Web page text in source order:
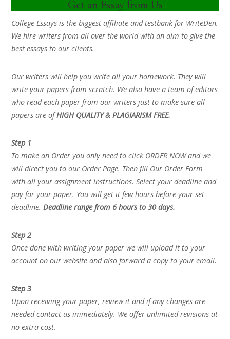
Get an Essay from Us
College Essays is the biggest affiliate and testbank for WriteDen.
We hire writers from all over the world with an aim to give the
best essays to our clients.
Our writers will help you write all your homework. They will
write your papers from scratch. We also have a team of editors
who read each paper from our writers just to make sure all
papers are ofHIGH QUALITY & PLAGIARISM FREE.
Step 1
To make an Order you only need to click ORDER NOW and we
will direct you to our Order Page. Then fill Our Order Form
with all your assignment instructions. Select your deadline and
pay for your paper. You will get it few hours before your set
deadline.Deadline range from 6 hours to 30 days.
Step 2
Once done with writing your paper we will upload it to your
account on our website and also forward a copy to your email.
Step 3
Upon receiving your paper, review it and if any changes are
needed contact us immediately. We offer unlimited revisions at
no extra cost.